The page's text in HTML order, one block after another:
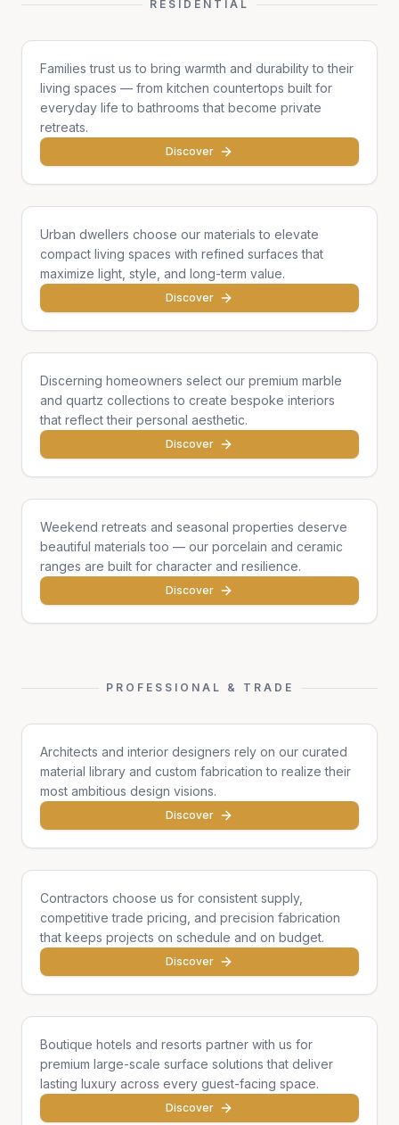
RESIDENTIAL
Families trust us to bring warmth and durability to their
living spaces — from kitchen countertops built for
everyday life to bathrooms that become private
retreats.
Discover
Apartments & Condos
Urban dwellers choose our materials to elevate
compact living spaces with refined surfaces that
maximize light, style, and long-term value.
Discover
Single Homes & Villas
Discerning homeowners select our premium marble
and quartz collections to create bespoke interiors
that reflect their personal aesthetic.
Discover
Cottages & Chalets
Weekend retreats and seasonal properties deserve
beautiful materials too — our porcelain and ceramic
ranges are built for character and resilience.
Discover
PROFESSIONAL & TRADE
Architects & Designers
Architects and interior designers rely on our curated
material library and custom fabrication to realize their
most ambitious design visions.
Discover
General Contractors
Contractors choose us for consistent supply,
competitive trade pricing, and precision fabrication
that keeps projects on schedule and on budget.
Discover
Hotels & Hospitality
Boutique hotels and resorts partner with us for
premium large-scale surface solutions that deliver
lasting luxury across every guest-facing space.
Discover